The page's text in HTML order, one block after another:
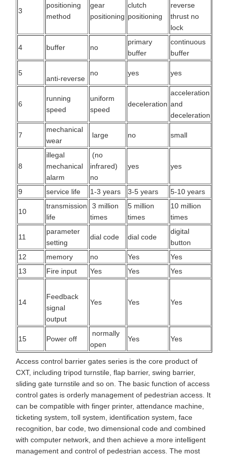
3
positioning
method
gear
positioning
clutch
positioning
reverse
thrust no
lock
4 buffer no
primary
buffer
continuous
buffer
5
anti-reverse
no yes yes
6
running
speed
uniform
speed
deceleration
acceleration
and
deceleration
7
mechanical
wear
large no small
8
illegal
mechanical
alarm
(no
infrared)
no
yes yes
9 service life 1-3 years 3-5 years 5-10 years
10
transmission
life
3 million
times
5 million
times
10 million
times
11
parameter
setting
dial code dial code
digital
button
12
memory no Yes
Yes
13
Fire input Yes Yes Yes
14
Feedback
signal
output
Yes Yes Yes
15 Power off
normally
open
Yes Yes
Access control barrier gates series is the core product of
CXT, including tripod turnstile, flap barrier, swing barrier,
sliding gate turnstile and so on. The basic function of access
control gates is orderly management of pedestrian access. It
can be compatible with finger printer, attendance machine,
ticketing system, toll system, identification system, face
recognition, bar code, two dimensional code and combined
with computer network, and then achieve a more intelligent
management and control of pedestrian access. The most